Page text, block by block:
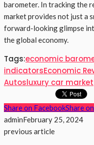
barometer. In tracking the
market provides not just a
forward-looking glimpse
the global economy.
Tags:economic
indicatorsEconomic
Autosluxury car market
Share on FacebookShare
adminFebruary 25, 2024
previous article